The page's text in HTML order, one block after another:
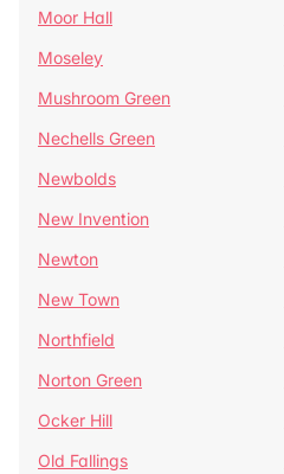
Moor Hall
Moseley
Mushroom Green
Nechells Green
Newbolds
New Invention
Newton
New Town
Northfield
Norton Green
Ocker Hill
Old Fallings